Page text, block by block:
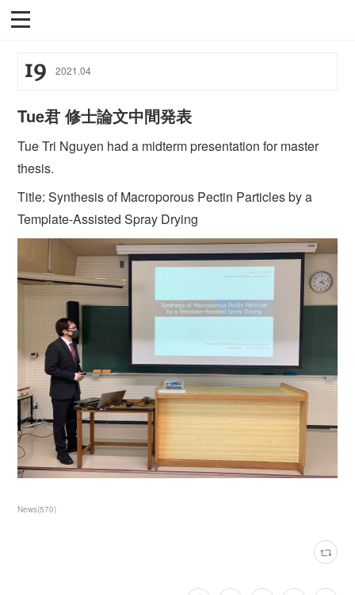
19 2021 .04
Tue君 修士論文中間発表
Tue Tri Nguyen had a midterm presentation for master
thesis.
Title: Synthesis of Macroporous Pectin Particles by a
Template-Assisted Spray Drying
News(570)